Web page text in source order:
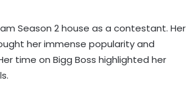
Season 2 house as a contestant. Her
her immense popularity and
time on Bigg Boss highlighted her